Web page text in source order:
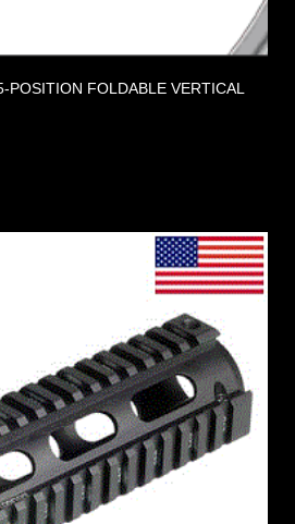
POSITION FOLDABLE VERTICAL